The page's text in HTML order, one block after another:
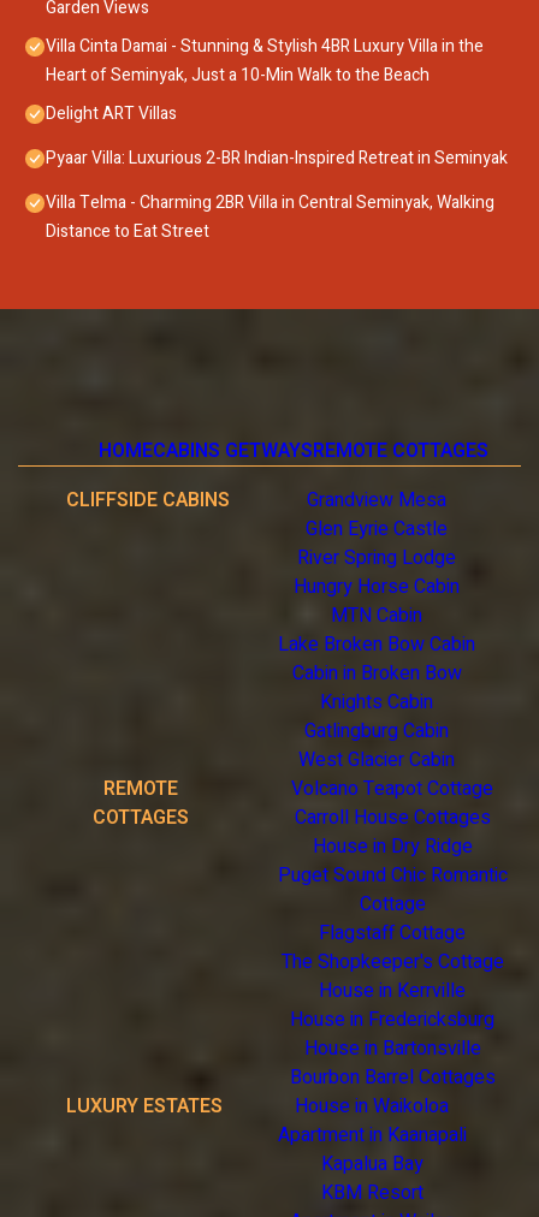
Garden Views
Villa Cinta Damai - Stunning & Stylish 4BR Luxury Villa in the
Heart of Seminyak, Just a 10-Min Walk to the Beach
Delight ART Villas
Pyaar Villa: Luxurious 2-BR Indian-Inspired Retreat in Seminyak
Villa Telma - Charming 2BR Villa in Central Seminyak, Walking
Distance to Eat Street
HOMECABINS GETWAYSREMOTE COTTAGES
CLIFFSIDE CABINS
Grandview Mesa
Glen Eyrie Castle
River Spring Lodge
Hungry Horse Cabin
MTN Cabin
Lake Broken Bow Cabin
Cabin in Broken Bow
Knights Cabin
Gatlingburg Cabin
West Glacier Cabin
REMOTE
COTTAGES
Volcano Teapot Cottage
Carroll House Cottages
House in Dry Ridge
Puget Sound Chic Romantic
Cottage
Flagstaff Cottage
The Shopkeeper's Cottage
House in Kerrville
House in Fredericksburg
House in Bartonsville
Bourbon Barrel Cottages
LUXURY ESTATES
House in Waikoloa
Apartment in Kaanapali
Kapalua Bay
KBM Resort